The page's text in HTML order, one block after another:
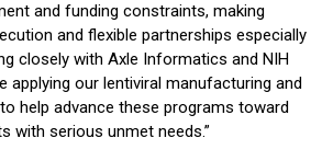
and funding constraints, making
and flexible partnerships especially
closely with Axle Informatics and NIH
applying our lentiviral manufacturing and
help advance these programs toward
with serious unmet needs.”